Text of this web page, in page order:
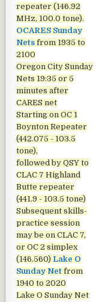
repeater (146.92
MHz, 100.0 tone).
OCARES Sunday
Nets from 1935 to
2100
Oregon City Sunday
Nets 19:35 or 5
minutes after
CARES net
Starting on OC 1
Boynton Repeater
(442.075 - 103.5
tone),
followed by QSY to
CLAC 7 Highland
Butte repeater
(441.9 - 103.5 tone)
Subsequent skills-
practice session
may be on CLAC 7,
or OC 2 simplex
(146.560) Lake O
Sunday Net from
1940 to 2020
Lake O Sunday Net